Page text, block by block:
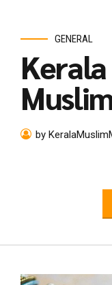
GENERAL
by